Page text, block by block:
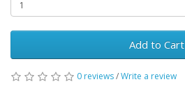
Add to Cart
0 reviews/Write a review